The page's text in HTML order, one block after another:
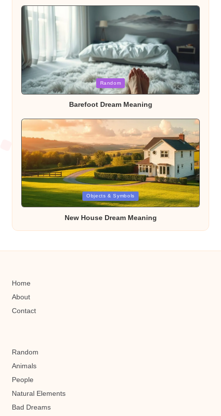
Posted
in
Random
Barefoot Dream Meaning
Posted
in
Objects & Symbols
New House Dream Meaning
Home
About
Contact
Random
Animals
People
Natural Elements
Bad Dreams